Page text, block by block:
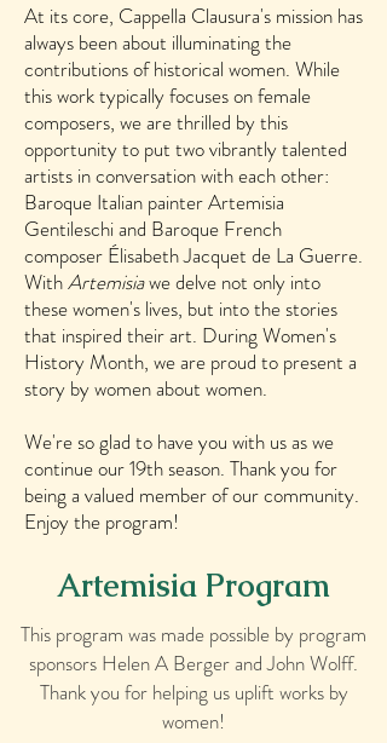
At its core, Cappella Clausura's mission has
always been about illuminating the
contributions of historical women. While
this work typically focuses on female
composers, we are thrilled by this
opportunity to put two vibrantly talented
artists in conversation with each other:
Baroque Italian painter Artemisia
Gentileschi and Baroque French
composer Élisabeth Jacquet de La Guerre.
WithArtemisiawe delve not only into
these women's lives, but into the stories
that inspired their art. During Women's
History Month, we are proud to present a
story by women about women.
We're so glad to have you with us as we
continue our 19th season. Thank you for
being a valued member of our community.
Enjoy the program!
Artemisia Program
This program was made possible by program
sponsors Helen A Berger and John Wolff.
Thank you for helping us uplift works by
women!